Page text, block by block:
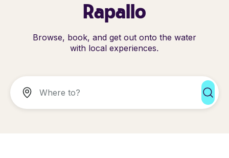
Rapallo
Browse, book, and get out onto the water
with local experiences.